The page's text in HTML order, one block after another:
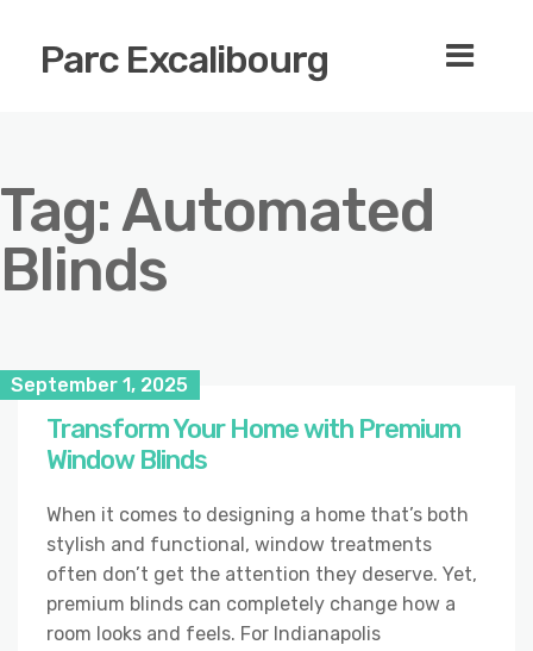
Parc Excalibourg
Tag:Automated
Blinds
September 1, 2025
Transform Your Home with Premium
Window Blinds
When it comes to designing a home that’s both
stylish and functional, window treatments
often don’t get the attention they deserve. Yet,
premium blinds can completely change how a
room looks and feels. For Indianapolis